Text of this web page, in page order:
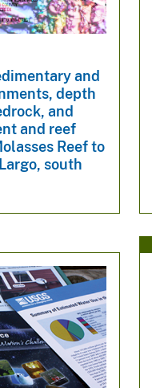
and
depth
and
and reef
Reef to
south